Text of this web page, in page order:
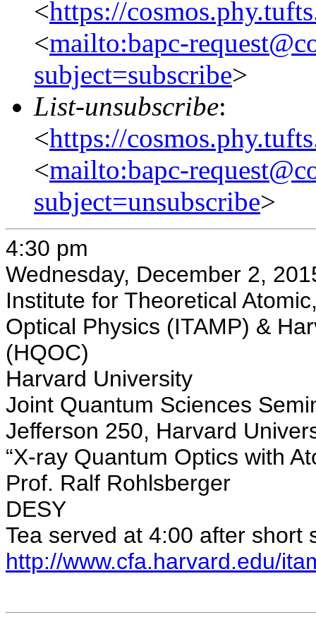
<https://
<mailto:bapc-
subject=subscribe>
List-unsubscribe:
<https://
<mailto:bapc-
subject=unsubscribe>
4:30 pm
Wednesday, December 2,
Institute for Theoretical
Optical Physics (ITAMP) &
(HQOC)
Harvard University
Joint Quantum Sciences
Jefferson 250, Harvard
“X-ray Quantum Optics with
Prof. Ralf Rohlsberger
DESY
Tea served at 4:00 after short
http://www.cfa.harvard.edu/